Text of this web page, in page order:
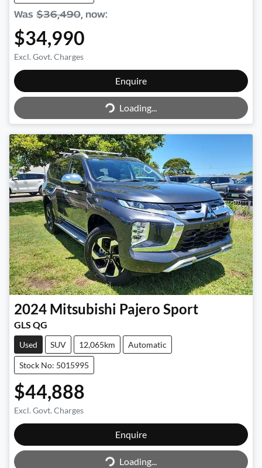
Was $36,490, now:
$34,990
Excl. Govt. Charges
Enquire
Loading...Loading...
2024 Mitsubishi Pajero Sport
GLS QG
Used SUV 12,065km Automatic
Stock No: 5015995
$44,888
Excl. Govt. Charges
Enquire
Loading...Loading...